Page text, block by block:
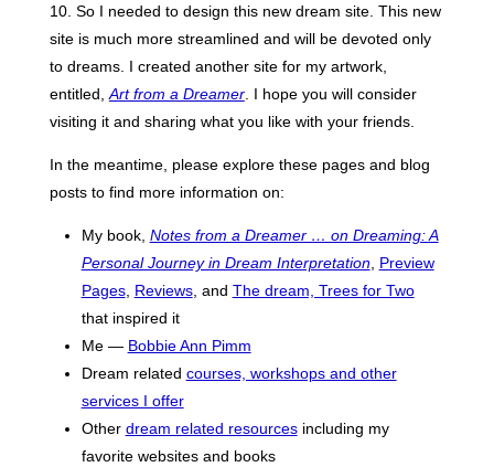
10. So I needed to design this new dream site. This new
site is much more streamlined and will be devoted only
to dreams. I created another site for my artwork,
entitled, Art from a Dreamer. I hope you will consider
visiting it and sharing what you like with your friends.
In the meantime, please explore these pages and blog
posts to find more information on:
My book, Notes from a Dreamer … on Dreaming: A
Personal Journey in Dream Interpretation, Preview
Pages, Reviews, and The dream, Trees for Two
that inspired it
Me — Bobbie Ann Pimm
Dream related courses, workshops and other
services I offer
Other dream related resourcesincluding my
favorite websites and books